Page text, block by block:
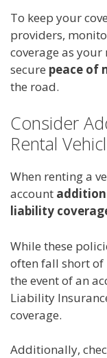
To keep your
providers,
coverage as your
secure peace of
the road.
Consider
Rental
When renting a
account
liability
While these
often fall short
the event of an
Liability
coverage.
Additionally,